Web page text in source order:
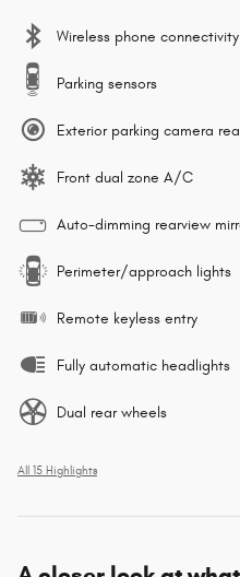
Wireless phone connectivity
Parking sensors
Exterior parking camera
Front dual zone A/C
Auto-dimming rearview
Perimeter/approach lights
Remote keyless entry
Fully automatic headlights
Dual rear wheels
All 15 Highlights